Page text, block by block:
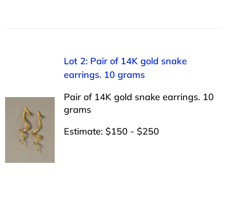
Lot 2: Pair of 14K gold snake
earrings. 10 grams
Pair of 14K gold snake earrings. 10
grams
Estimate: $150 - $250